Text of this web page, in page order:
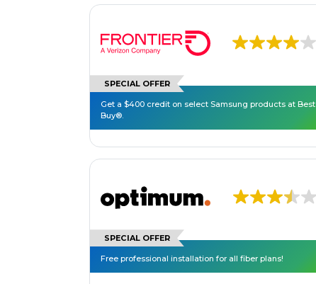
SPECIAL OFFER
Get a $400 credit on select Samsung products at Best
Buy®.
SPECIAL OFFER
Free professional installation for all fiber plans!